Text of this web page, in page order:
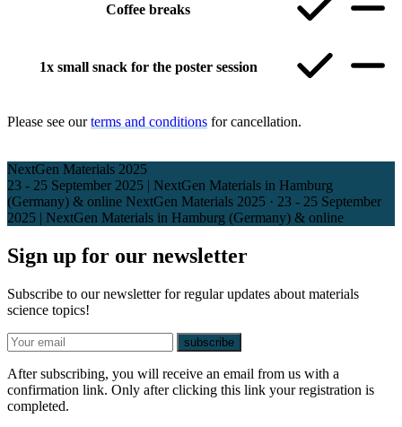
Coffee breaks
1x small snack for the poster session
Please see ourterms and conditions for cancellation.
NextGen Materials 2025
23 - 25 September 2025 | NextGen Materials in Hamburg
(Germany) & online NextGen Materials 2025 · 23 - 25 September
2025 | NextGen Materials in Hamburg (Germany) & online
Sign up for our newsletter
Subscribe to our newsletter for regular updates about materials
science topics!
E-mail
subscribe
After subscribing, you will receive an email from us with a
confirmation link. Only after clicking this link your registration is
completed.